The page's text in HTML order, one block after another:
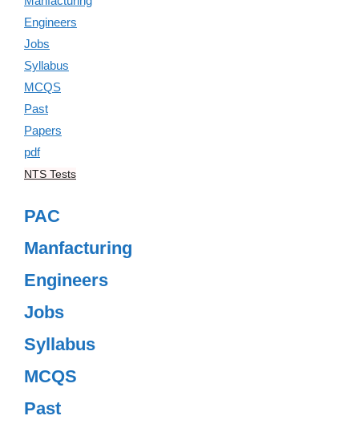
NTS Tests
PAC
Manfacturing
Engineers
Jobs
Syllabus
MCQS
Past